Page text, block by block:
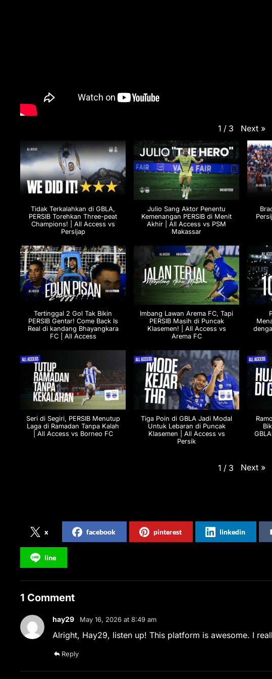
1 / 3 Next »
Tidak Terkalahkan di GBLA,
PERSIB Torehkan Three-peat
Champions! | All Access vs
Persijap
Julio Sang Aktor Penentu
Kemenangan PERSIB di Menit
Akhir | All Access vs PSM
Makassar
Tertinggal 2 Gol Tak Bikin
PERSIB Gentar! Come Back Is
Real di kandang Bhayangkara
FC | All Access
Imbang Lawan Arema FC, Tapi
PERSIB Masih di Puncak
Klasemen! | All Access vs
Arema FC
Seri di Segiri, PERSIB Menutup
Laga di Ramadan Tanpa Kalah
| All Access vs Borneo FC
Tiga Poin di GBLA Jadi Modal
Untuk Lebaran di Puncak
Klasemen | All Access vs
Persik
1 / 3 Next »
x facebook pinterest linkedin
line
1 Comment
hay29 May 16, 2026 at 8:49 am
Alright, Hay29, listen up! This platform is awesome. I
Reply